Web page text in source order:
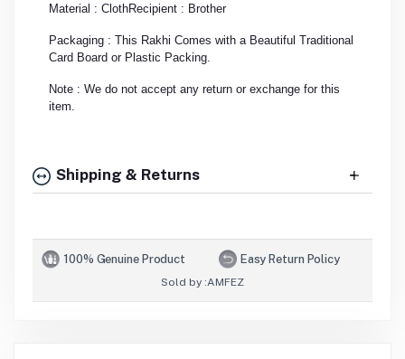
Material : ClothRecipient : Brother
Packaging : This Rakhi Comes with a Beautiful Traditional
Card Board or Plastic Packing.
Note : We do not accept any return or exchange for this
item.
Shipping & Returns
100% Genuine Product Easy Return Policy
Sold by :AMFEZ